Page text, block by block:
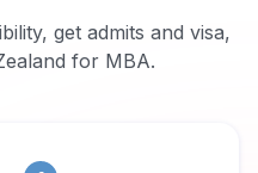
get admits and visa,
for MBA.